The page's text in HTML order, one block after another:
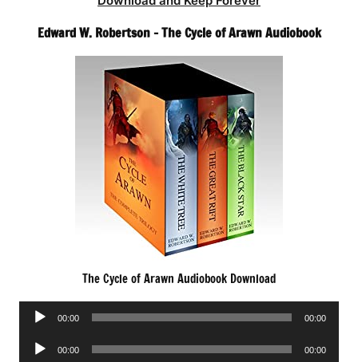
Edward W. Robertson – The Cycle of Arawn Audiobook
The Cycle of Arawn Audiobook Download
Audio
00:00 00:00
Audio
00:00 00:00